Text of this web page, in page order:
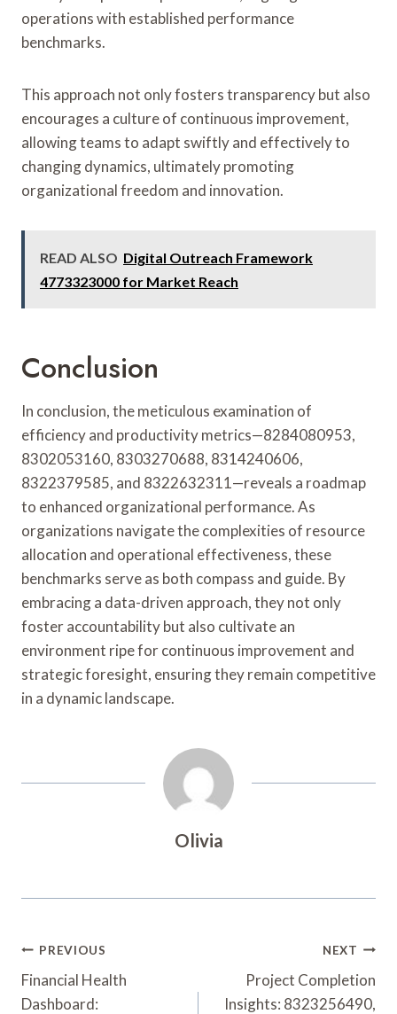
operations with established performance
benchmarks.
This approach not only fosters transparency but also
encourages a culture of continuous improvement,
allowing teams to adapt swiftly and effectively to
changing dynamics, ultimately promoting
organizational freedom and innovation.
READ ALSO Digital Outreach Framework
4773323000 for Market Reach
Conclusion
In conclusion, the meticulous examination of
efficiency and productivity metrics—8284080953,
8302053160, 8303270688, 8314240606,
8322379585, and 8322632311—reveals a roadmap
to enhanced organizational performance. As
organizations navigate the complexities of resource
allocation and operational effectiveness, these
benchmarks serve as both compass and guide. By
embracing a data-driven approach, they not only
foster accountability but also cultivate an
environment ripe for continuous improvement and
strategic foresight, ensuring they remain competitive
in a dynamic landscape.
Olivia
Post
Navigation
PREVIOUS
Financial Health
Dashboard:
NEXT
Project Completion
Insights: 8323256490,